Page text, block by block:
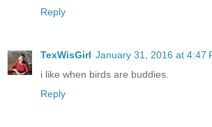
Reply
TexWisGirl January 31, 2016 at 4:47
i like when birds are buddies.
Reply